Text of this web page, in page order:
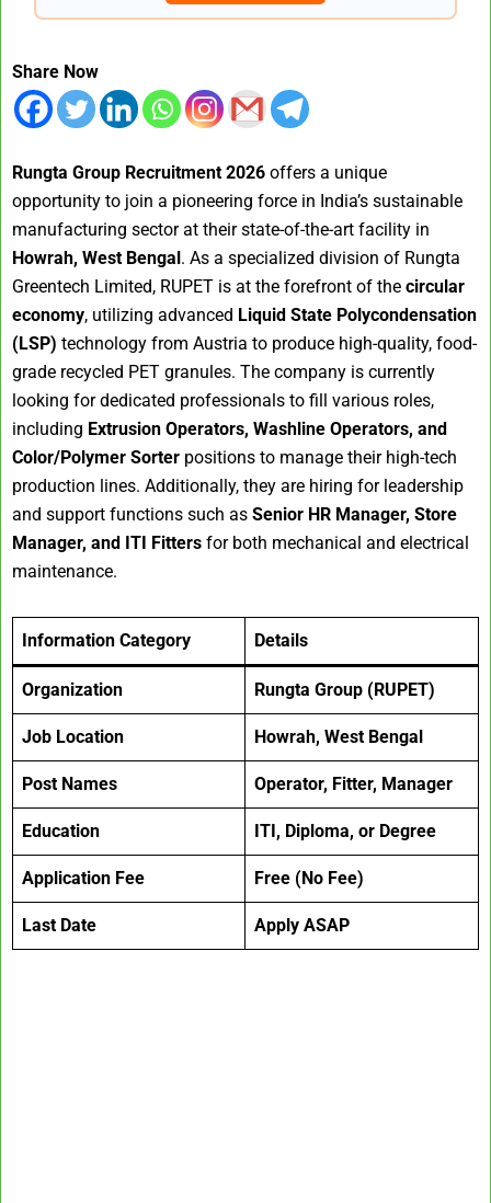
Share Now
Rungta Group Recruitment 2026 offers a unique
opportunity to join a pioneering force in India’s sustainable
manufacturing sector at their state-of-the-art facility in
Howrah, West Bengal . As a specialized division of Rungta
Greentech Limited, RUPET is at the forefront of the circular
economy, utilizing advanced Liquid State Polycondensation
(LSP) technology from Austria to produce high-quality, food-
grade recycled PET granules. The company is currently
looking for dedicated professionals to fill various roles,
including Extrusion Operators, Washline Operators, and
Color/Polymer Sorter positions to manage their high-tech
production lines. Additionally, they are hiring for leadership
and support functions such as Senior HR Manager, Store
Manager, and ITI Fitters for both mechanical and electrical
maintenance.
Information Category Details
Organization Rungta Group (RUPET)
Job Location Howrah, West Bengal
Post Names Operator, Fitter, Manager
Education ITI, Diploma, or Degree
Application Fee Free (No Fee)
Last Date Apply ASAP